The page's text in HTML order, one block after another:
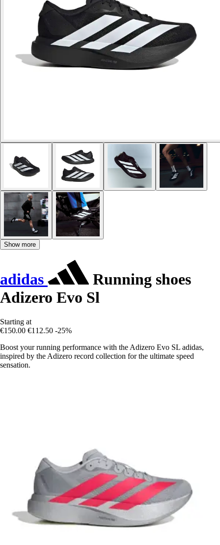
Show more
adidas
Running shoes
Adizero Evo Sl
Starting at
€150.00 €112.50 -25%
Boost your running performance with the Adizero Evo SL adidas,
inspired by the Adizero record collection for the ultimate speed
sensation.